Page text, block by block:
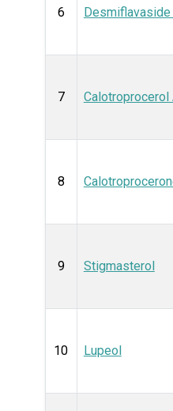
6 Desmiflavaside
7 Calotroprocerol
8
9 Stigmasterol
10 Lupeol